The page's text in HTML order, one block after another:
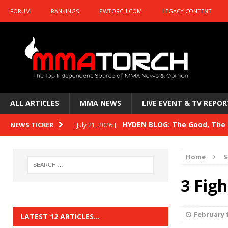
FORUM RANKINGS PWTORCH.COM LEGACY CONTENT
ALL ARTICLES MMA NEWS LIVE EVENT & TV
NEWS TICKER [ July 21, 2026 ] HYDEN BLOG: The Good,
HYDEN BLOG: Previewing
HYDEN BLOG: The Good,
Home
3
February
LATEST 12 ARTICLES…